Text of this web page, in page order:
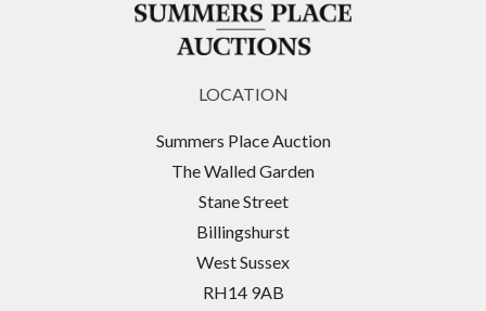
LOCATION
Summers Place Auction
The Walled Garden
Stane Street
Billingshurst
West Sussex
RH14 9AB